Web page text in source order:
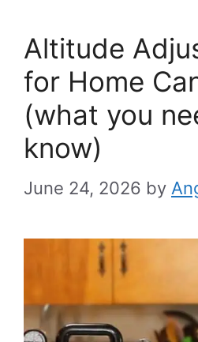
Altitude
for Home
(what you
know)
June 24, 2026 by